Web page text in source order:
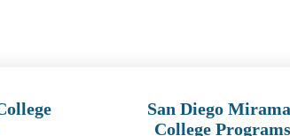
San Diego
College Programs